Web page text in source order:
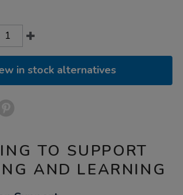
in stock alternatives
TO SUPPORT
AND LEARNING